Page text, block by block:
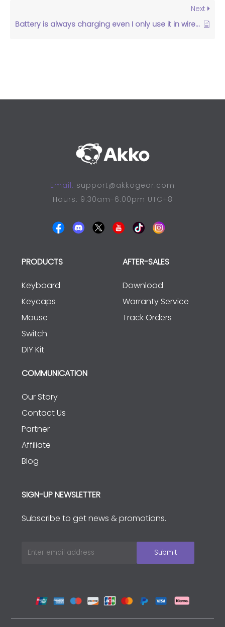
Next
Battery is always charging even I only use it in wired mode.
Email: support@akkogear.com
Hours: 9:30am-6:00pm UTC+8
PRODUCTS
Keyboard
Keycaps
Mouse
Switch
DIY Kit
AFTER-SALES
Download
Warranty Service
Track Orders
COMMUNICATION
Our Story
Contact Us
Partner
Affiliate
Blog
SIGN-UP NEWSLETTER
Subscribe to get news & promotions.